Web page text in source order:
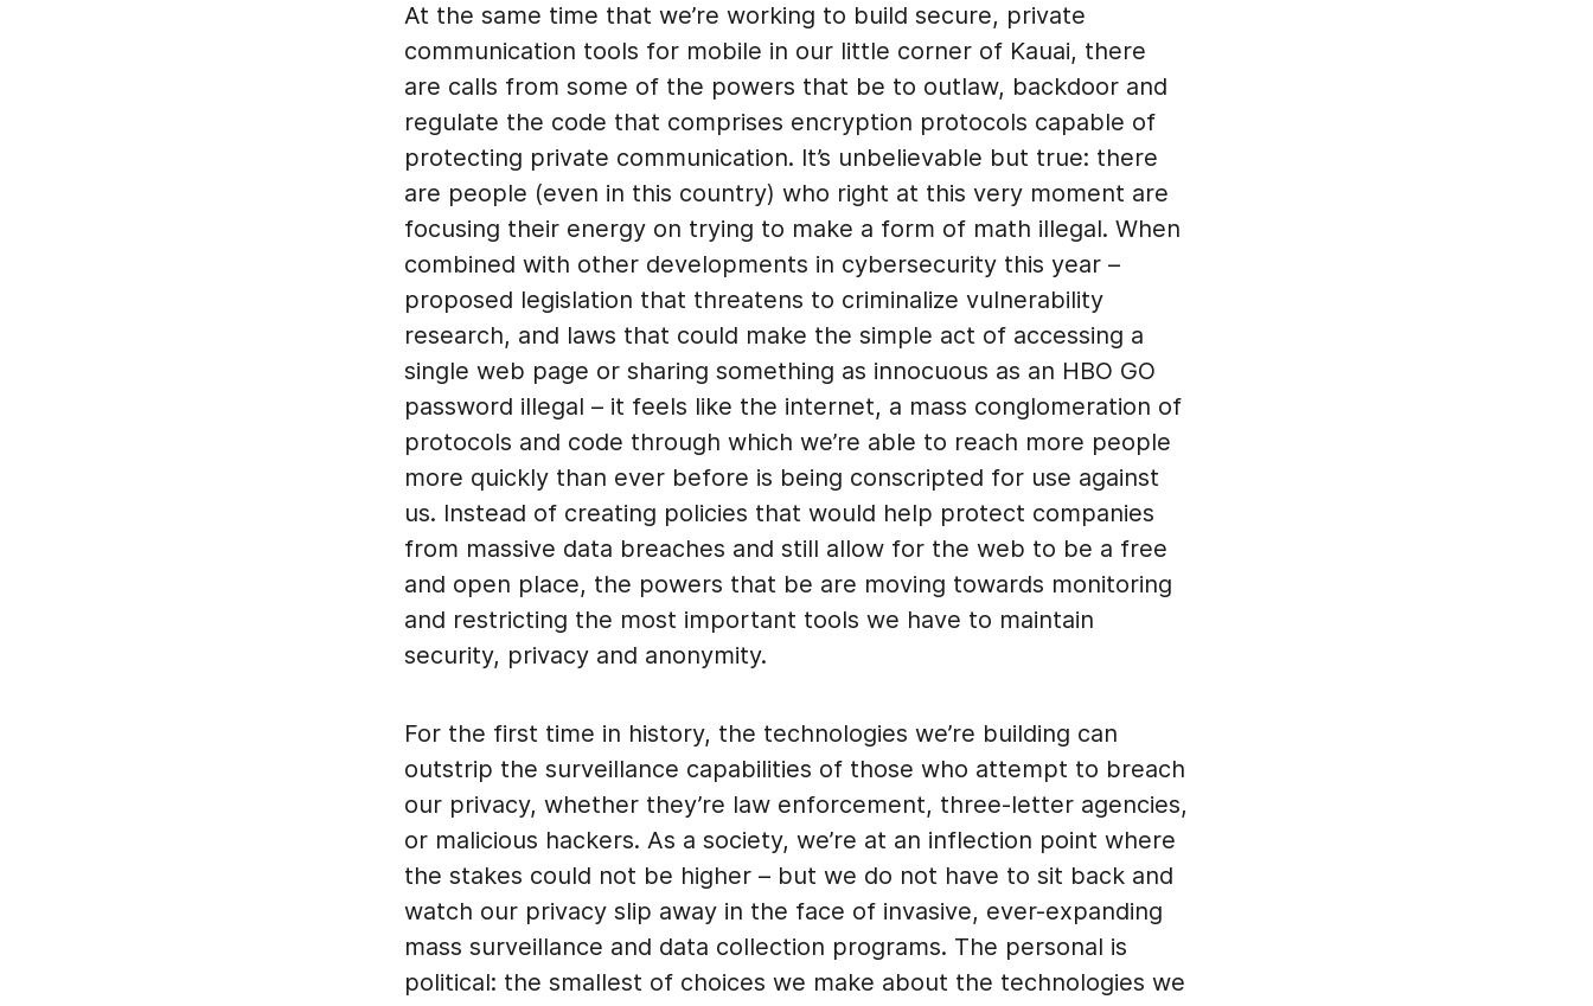
At the same time that we’re working to build secure, private
communication tools for mobile in our little corner of Kauai, there
are calls from some of the powers that be to outlaw, backdoor and
regulate the code that comprises encryption protocols capable of
protecting private communication. It’s unbelievable but true: there
are people (even in this country) who right at this very moment are
focusing their energy on trying to make a form of math illegal. When
combined with other developments in cybersecurity this year –
proposed legislation that threatens to criminalize vulnerability
research, and laws that could make the simple act of accessing a
single web page or sharing something as innocuous as an HBO GO
password illegal – it feels like the internet, a mass conglomeration of
protocols and code through which we’re able to reach more people
more quickly than ever before is being conscripted for use against
us. Instead of creating policies that would help protect companies
from massive data breaches and still allow for the web to be a free
and open place, the powers that be are moving towards monitoring
and restricting the most important tools we have to maintain
security, privacy and anonymity.
For the first time in history, the technologies we’re building can
outstrip the surveillance capabilities of those who attempt to breach
our privacy, whether they’re law enforcement, three-letter agencies,
or malicious hackers. As a society, we’re at an inflection point where
the stakes could not be higher – but we do not have to sit back and
watch our privacy slip away in the face of invasive, ever-expanding
mass surveillance and data collection programs. The personal is
political: the smallest of choices we make about the technologies we